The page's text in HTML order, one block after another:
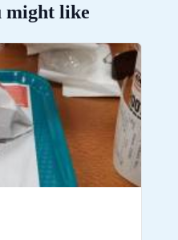
might like